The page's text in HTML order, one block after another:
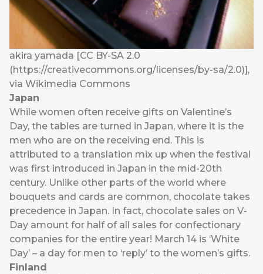
akira yamada [CC BY-SA 2.0
(https://creativecommons.org/licenses/by-sa/2.0)],
via Wikimedia Commons
Japan
While women often receive gifts on Valentine’s
Day, the tables are turned in Japan, where it is the
men who are on the receiving end. This is
attributed to a translation mix up when the festival
was first introduced in Japan in the mid-20th
century. Unlike other parts of the world where
bouquets and cards are common, chocolate takes
precedence in Japan. In fact, chocolate sales on V-
Day amount for half of all sales for confectionary
companies for the entire year! March 14 is ‘White
Day’ – a day for men to ‘reply’ to the women’s gifts.
Finland